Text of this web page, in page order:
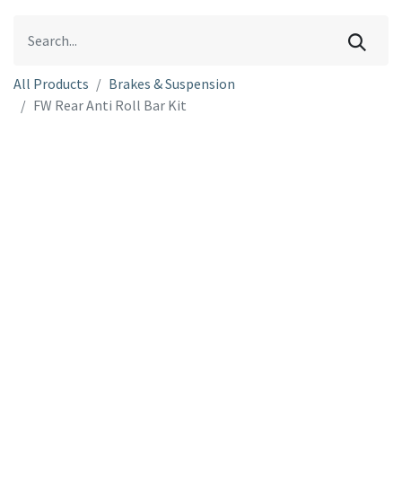
All Products
Brakes & Suspension
FW Rear Anti Roll Bar Kit